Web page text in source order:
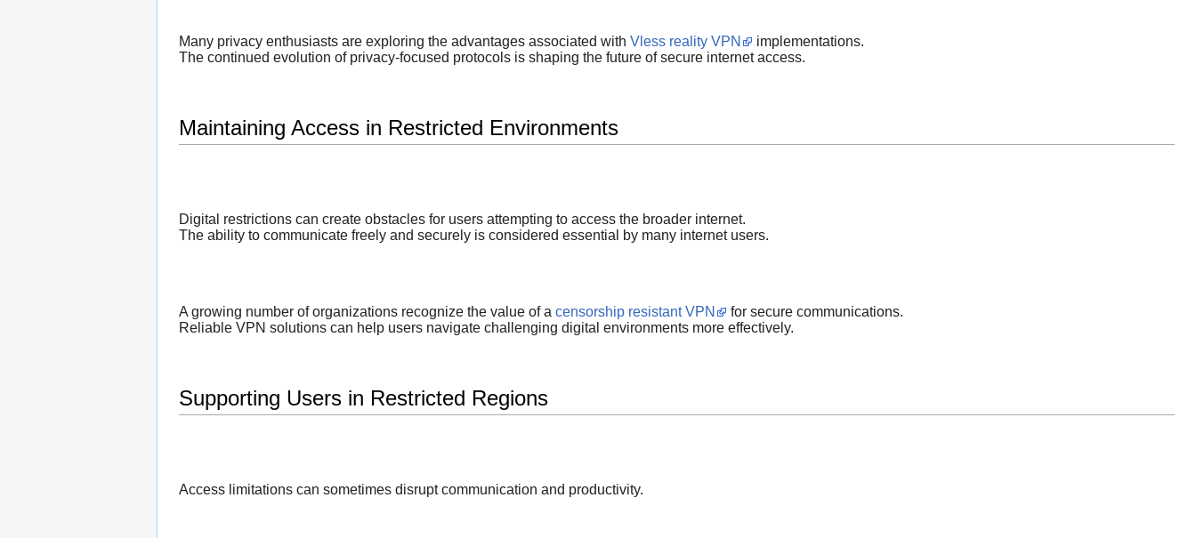
Many privacy enthusiasts are exploring the advantages associated with Vless reality VPN
implementations.
The continued evolution of privacy-focused protocols is shaping the future of secure internet access.
Maintaining Access in Restricted Environments
Digital restrictions can create obstacles for users attempting to access the broader internet.
The ability to communicate freely and securely is considered essential by many internet users.
A growing number of organizations recognize the value of a censorship resistant VPN
for secure communications.
Reliable VPN solutions can help users navigate challenging digital environments more effectively.
Supporting Users in Restricted Regions
Access limitations can sometimes disrupt communication and productivity.